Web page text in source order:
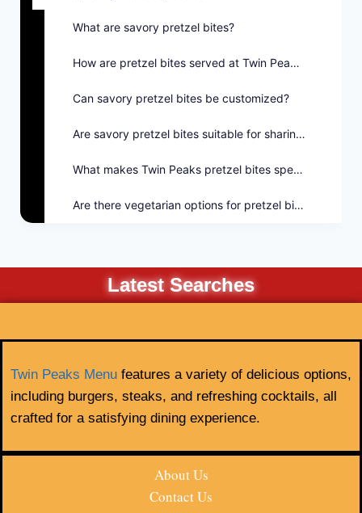
What are savory pretzel bites?
How are pretzel bites served at Twin Peaks?
Can savory pretzel bites be customized?
Are savory pretzel bites suitable for sharing?
What makes Twin Peaks pretzel bites special?
Are there vegetarian options for pretzel bites?
Latest Searches
Twin Peaks Menu features a variety of delicious options,
including burgers, steaks, and refreshing cocktails, all
crafted for a satisfying dining experience.
About Us
Contact Us